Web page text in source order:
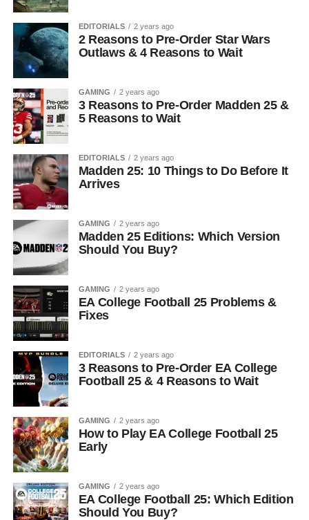
EDITORIALS 2 years ago
2 Reasons to Pre-Order Star Wars
Outlaws & 4 Reasons to Wait
GAMING 2 years ago
3 Reasons to Pre-Order Madden 25 &
5 Reasons to Wait
EDITORIALS 2 years ago
Madden 25: 10 Things to Do Before It
Arrives
GAMING 2 years ago
Madden 25 Editions: Which Version
Should You Buy?
GAMING 2 years ago
EA College Football 25 Problems &
Fixes
EDITORIALS 2 years ago
3 Reasons to Pre-Order EA College
Football 25 & 4 Reasons to Wait
GAMING 2 years ago
How to Play EA College Football 25
Early
GAMING 2 years ago
EA College Football 25: Which Edition
Should You Buy?